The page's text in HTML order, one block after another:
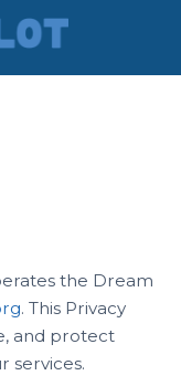
the Dream
. This Privacy
and protect
services.